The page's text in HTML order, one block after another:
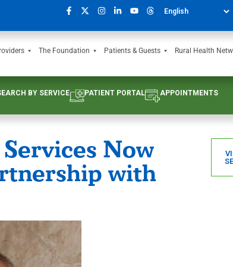
The Foundation Patients & Guests Rural Health
BY SERVICE PATIENT PORTAL APPOINTMENTS
Now
with